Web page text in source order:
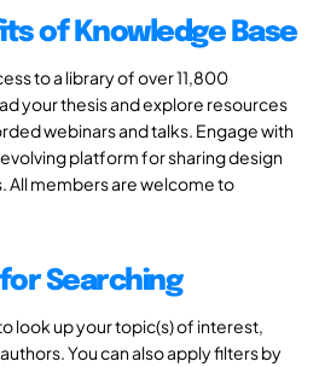
of Knowledge Base
to a library of over 11,800
your thesis and explore resources
webinars and talks. Engage with
platform for sharing design
All members are welcome to
Searching
look up your topic(s) of interest,
You can also apply filters by